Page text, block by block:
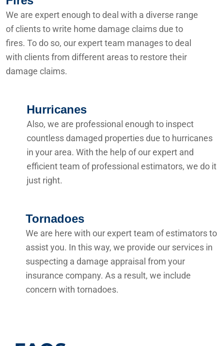
We are expert enough to deal with a diverse range
of clients to write home damage claims due to
fires. To do so, our expert team manages to deal
with clients from different areas to restore their
damage claims.
Hurricanes
Also, we are professional enough to inspect
countless damaged properties due to hurricanes
in your area. With the help of our expert and
efficient team of professional estimators, we do it
just right.
Tornadoes
We are here with our expert team of estimators to
assist you. In this way, we provide our services in
suspecting a damage appraisal from your
insurance company. As a result, we include
concern with tornadoes.